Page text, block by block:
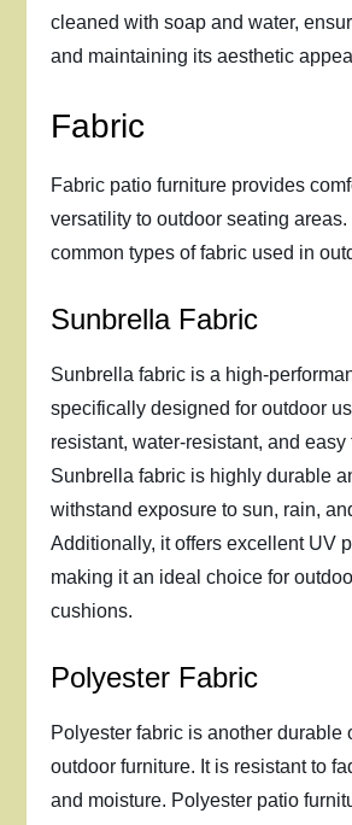
cleaned with soap and water,
and maintaining its aesthetic
Fabric
Fabric patio furniture provides
versatility to outdoor seating
common types of fabric used in
Sunbrella Fabric
Sunbrella fabric is a high-
specifically designed for outdoor
resistant, water-resistant, and easy
Sunbrella fabric is highly durable
withstand exposure to sun, rain,
Additionally, it offers excellent UV
making it an ideal choice for
cushions.
Polyester Fabric
Polyester fabric is another durable
outdoor furniture. It is resistant to
and moisture. Polyester patio